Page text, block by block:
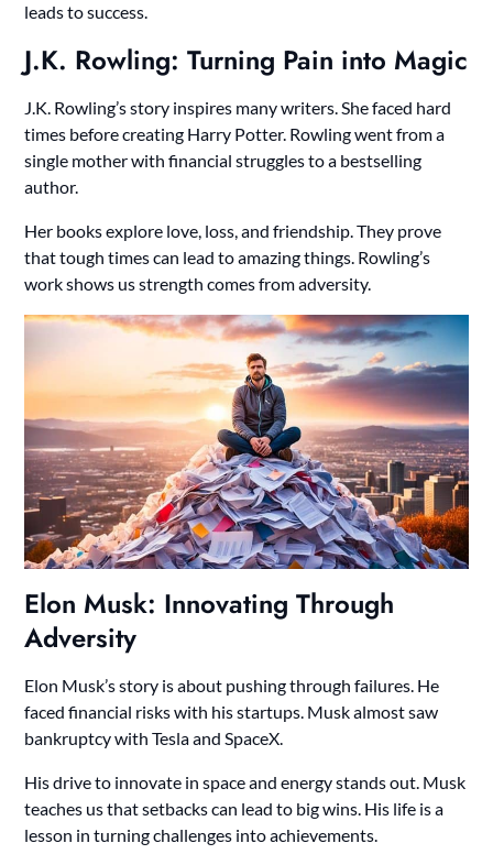
leads to success.
J.K. Rowling: Turning Pain into Magic
J.K. Rowling’s story inspires many writers. She faced hard
times before creating Harry Potter. Rowling went from a
single mother with financial struggles to a bestselling
author.
Her books explore love, loss, and friendship. They prove
that tough times can lead to amazing things. Rowling’s
work shows us strength comes from adversity.
Elon Musk: Innovating Through
Adversity
Elon Musk’s story is about pushing through failures. He
faced financial risks with his startups. Musk almost saw
bankruptcy with Tesla and SpaceX.
His drive to innovate in space and energy stands out. Musk
teaches us that setbacks can lead to big wins. His life is a
lesson in turning challenges into achievements.